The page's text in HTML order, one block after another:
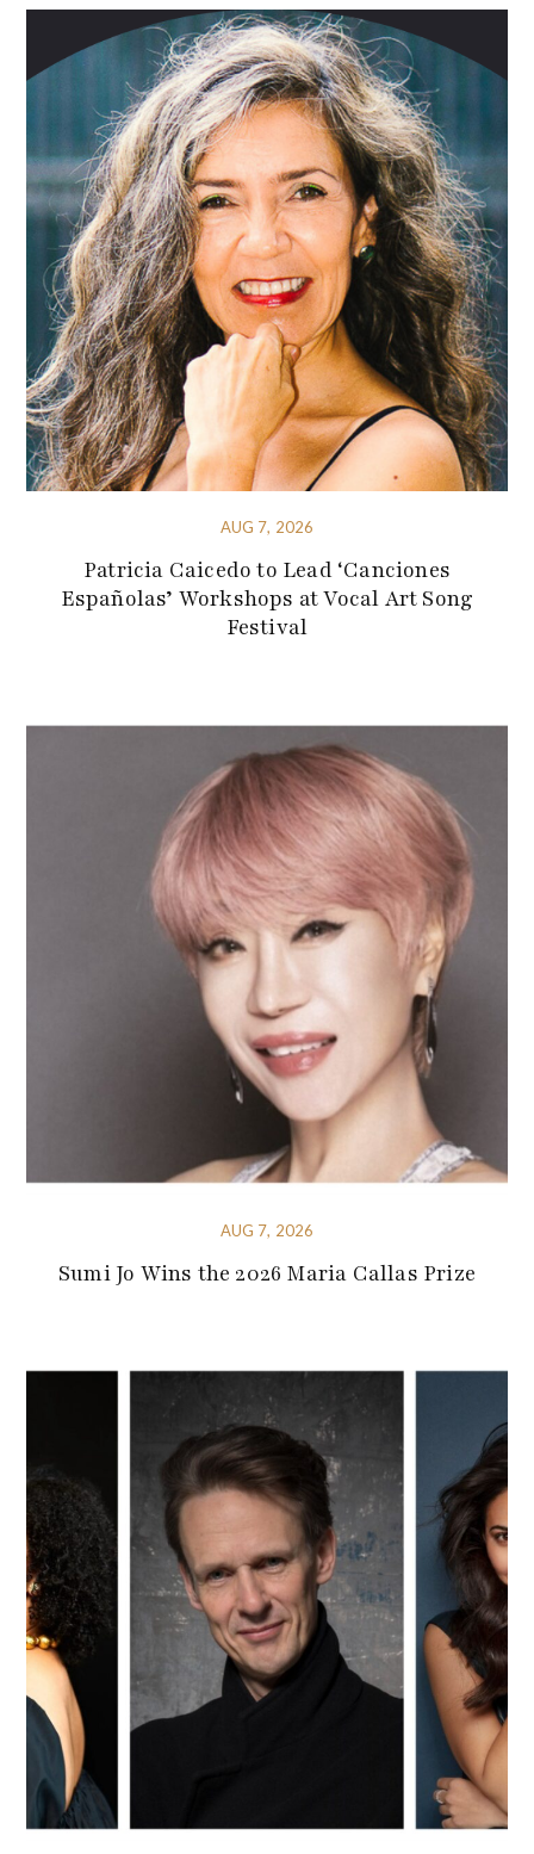
AUG 7, 2026
Patricia Caicedo to Lead ‘Canciones
Españolas’ Workshops at Vocal Art Song
Festival
AUG 7, 2026
Sumi Jo Wins the 2026 Maria Callas Prize